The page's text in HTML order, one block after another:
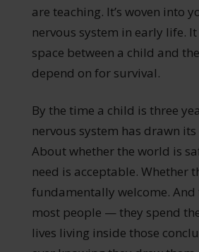
are teaching. It’s woven into
nervous system in early life.
space between a child and
depend on for survival.
By the time a child is three
nervous system has drawn
About whether the world is
need is acceptable. Whether
fundamentally welcome.
most people — they spend
lives living inside those